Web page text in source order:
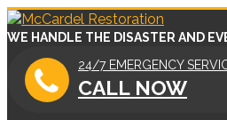
WE HANDLE THE DISASTER AND
24/7 EMERGENCY
CALL NOW